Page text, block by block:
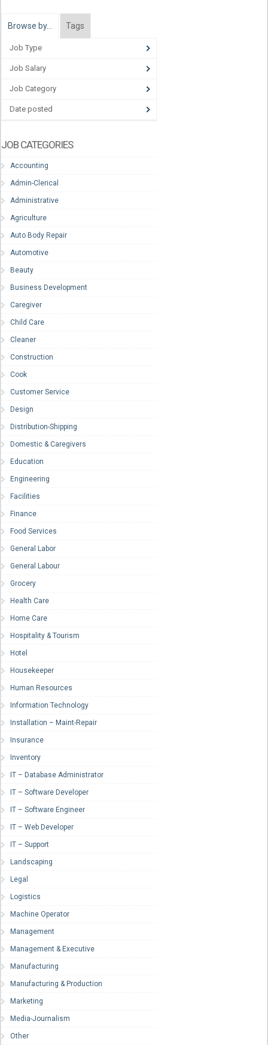
Browse by… Tags
Job Type
Job Salary
Job Category
Date posted
JOB CATEGORIES
Accounting
Admin-Clerical
Administrative
Agriculture
Auto Body Repair
Automotive
Beauty
Business Development
Caregiver
Child Care
Cleaner
Construction
Cook
Customer Service
Design
Distribution-Shipping
Domestic & Caregivers
Education
Engineering
Facilities
Finance
Food Services
General Labor
General Labour
Grocery
Health Care
Home Care
Hospitality & Tourism
Hotel
Housekeeper
Human Resources
Information Technology
Installation – Maint-Repair
Insurance
Inventory
IT – Database Administrator
IT – Software Developer
IT – Software Engineer
IT – Web Developer
IT – Support
Landscaping
Legal
Logistics
Machine Operator
Management
Management & Executive
Manufacturing
Manufacturing & Production
Marketing
Media-Journalism
Other